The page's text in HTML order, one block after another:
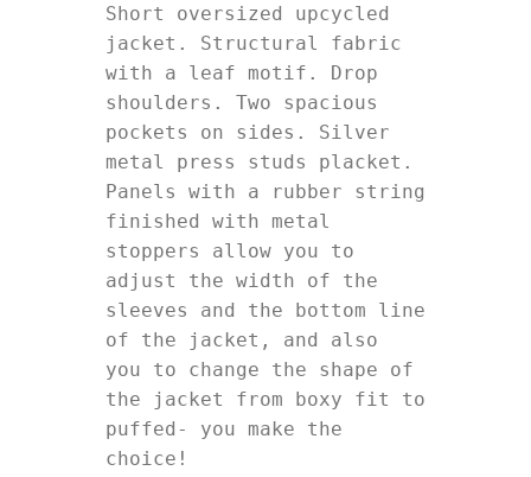
Short oversized upcycled
jacket. Structural fabric
with a leaf motif. Drop
shoulders. Two spacious
pockets on sides. Silver
metal press studs placket.
Panels with a rubber string
finished with metal
stoppers allow you to
adjust the width of the
sleeves and the bottom line
of the jacket, and also
you to change the shape of
the jacket from boxy fit to
puffed- you make the
choice!